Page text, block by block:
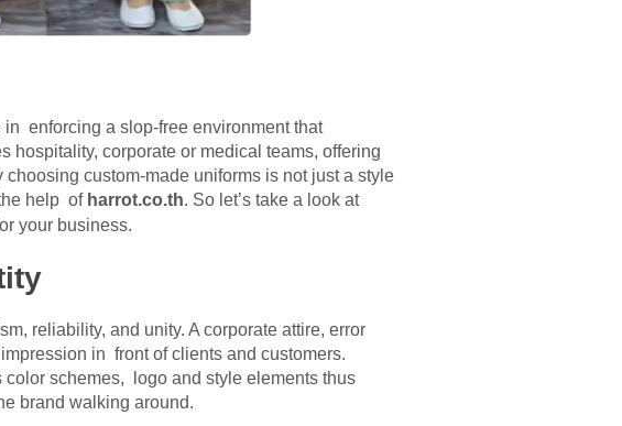
enforcing a slop-free environment that
hospitality, corporate or medical teams, offering
custom-made uniforms is not just a style
help of harrot.co.th. So let’s take a look at
your business.
reliability, and unity. A corporate attire, error
in front of clients and customers.
color schemes, logo and style elements thus
brand walking around.